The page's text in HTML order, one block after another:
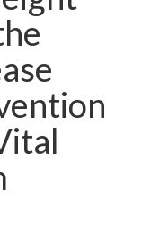
Support